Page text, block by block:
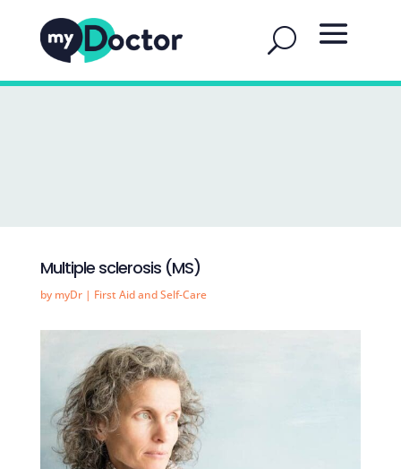
Multiple sclerosis (MS)
by myDr| First Aid and Self-Care